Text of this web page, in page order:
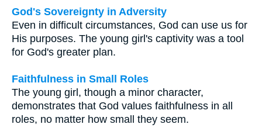
God's Sovereignty in Adversity
Even in difficult circumstances, God can use us for
His purposes. The young girl's captivity was a tool
for God's greater plan.
Faithfulness in Small Roles
The young girl, though a minor character,
demonstrates that God values faithfulness in all
roles, no matter how small they seem.